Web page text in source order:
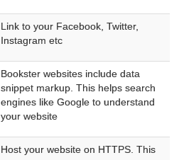
Link to your Facebook, Twitter,
Instagram etc
Bookster websites include data
snippet markup. This helps search
engines like Google to understand
your website
Host your website on HTTPS. This